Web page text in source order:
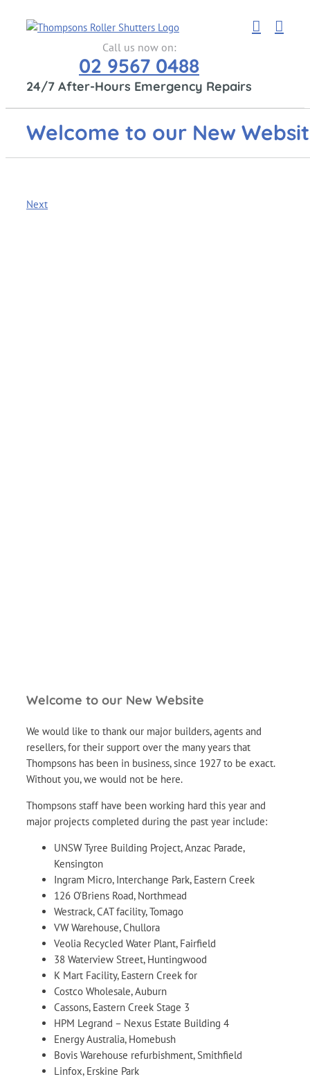
Call us now on:
02 9567 0488
24/7 After-Hours Emergency Repairs
Welcome to our New
Next
Welcome to our New Website
We would like to thank our major builders, agents and
resellers, for their support over the many years that
Thompsons has been in business, since 1927 to be exact.
Without you, we would not be here.
Thompsons staff have been working hard this year and
major projects completed during the past year include:
UNSW Tyree Building Project, Anzac Parade,
Kensington
Ingram Micro, Interchange Park, Eastern Creek
126 O’Briens Road, Northmead
Westrack, CAT facility, Tomago
VW Warehouse, Chullora
Veolia Recycled Water Plant, Fairfield
38 Waterview Street, Huntingwood
K Mart Facility, Eastern Creek for
Costco Wholesale, Auburn
Cassons, Eastern Creek Stage 3
HPM Legrand – Nexus Estate Building 4
Energy Australia, Homebush
Bovis Warehouse refurbishment, Smithfield
Linfox, Erskine Park